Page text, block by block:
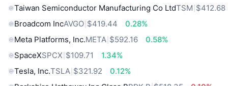
Taiwan Semiconductor Manufacturing Co LtdTSM $412.68
Broadcom IncAVGO $419.44
0.28%
Meta Platforms, Inc.META $592.16
0.58%
SpaceXSPCX $109.71
1.34%
Tesla, Inc.TSLA $321.92
0.12%